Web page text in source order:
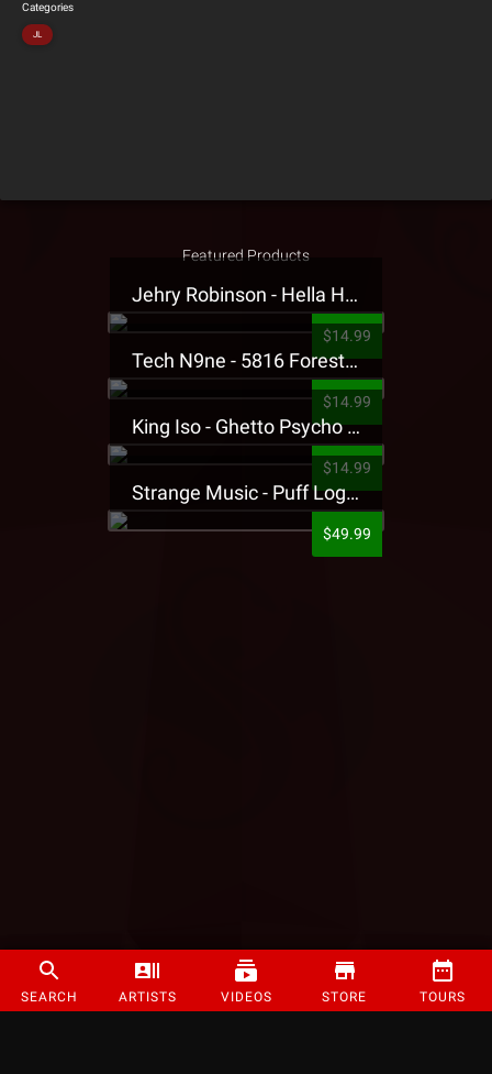
SEARCH ARTISTS VIDEOS STORE TOURS
Categories
JL
Featured Products
Jehry Robinson - Hella Highwater Presale T-Shirt
$14.99
Tech N9ne - 5816 Forest Presale T-Shirt
$14.99
King Iso - Ghetto Psycho Presale T-Shirt
$14.99
Strange Music - Puff Logo Sweatpants
$49.99